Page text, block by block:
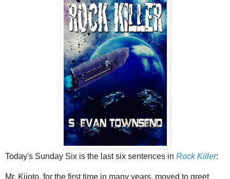
Today's Sunday Six is the last six sentences in Rock Killer:
Mr. Kijoto, for the first time in many years, moved to greet